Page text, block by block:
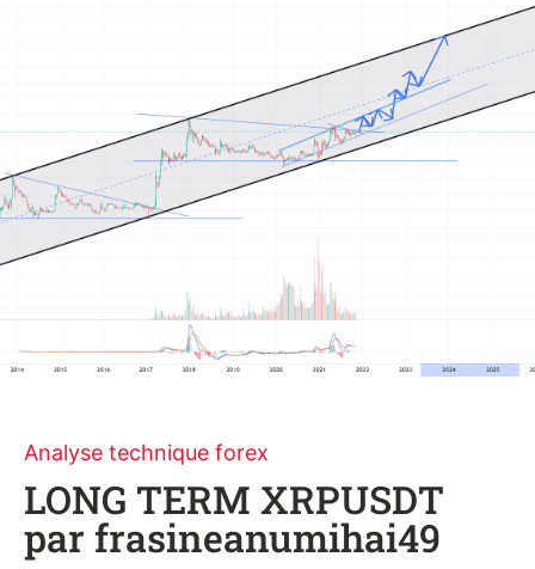
Analyse technique forex
LONG TERM XRPUSDT
par frasineanumihai49